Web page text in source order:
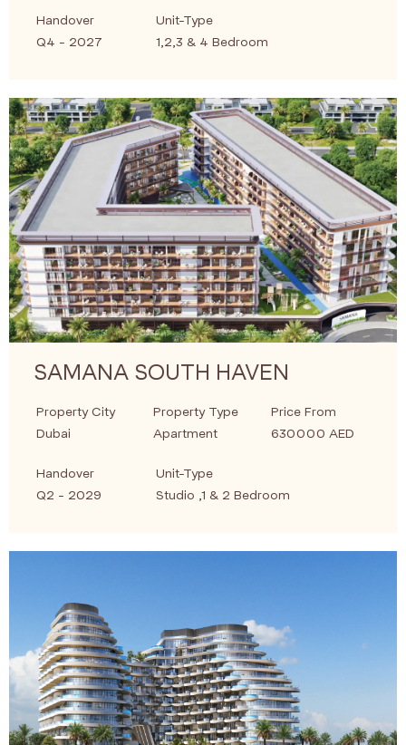
Handover
Q4 - 2027
Unit-Type
1,2,3 & 4 Bedroom
SAMANA SOUTH HAVEN
Property City
Dubai
Property Type
Apartment
Price From
630000 AED
Handover
Q2 - 2029
Unit-Type
Studio ,1 & 2 Bedroom